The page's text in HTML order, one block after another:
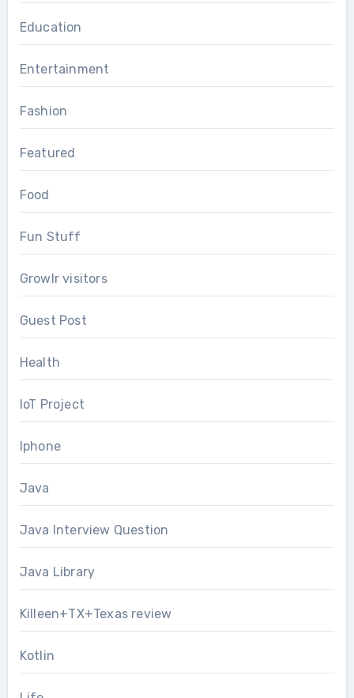
Education
Entertainment
Fashion
Featured
Food
Fun Stuff
Growlr visitors
Guest Post
Health
IoT Project
Iphone
Java
Java Interview Question
Java Library
Killeen+TX+Texas review
Kotlin